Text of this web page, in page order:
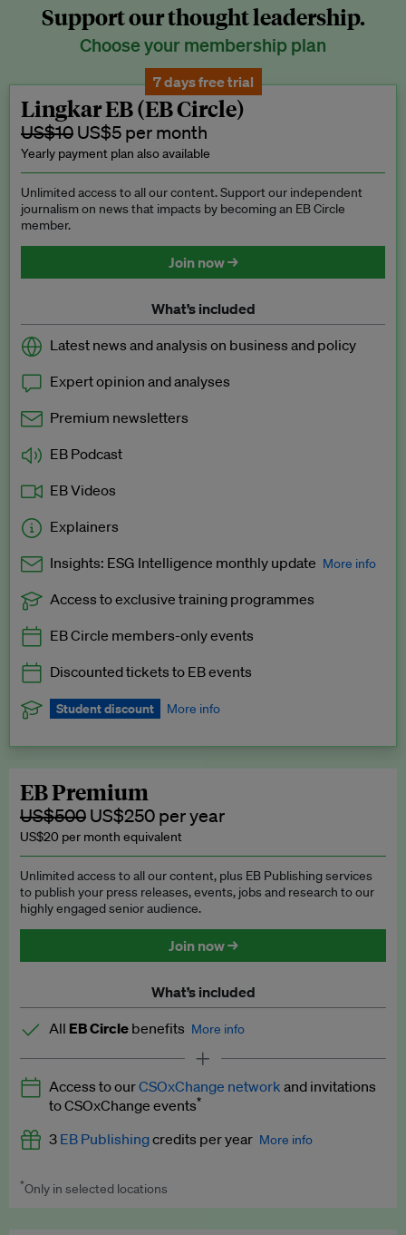
Support our thought leadership.
Choose your membership plan
7 days free trial
Lingkar EB (EB Circle)
US$10 US$5 per month
Yearly payment plan also available
Unlimited access to all our content. Support our independent
journalism on news that impacts by becoming an EB Circle
member.
Join now →
What’s included
Latest news and analysis on business and policy
Expert opinion and analyses
Premium newsletters
EB Podcast
EB Videos
Explainers
Insights: ESG Intelligence monthly update More info
Exclusive to EB Circle, EB Premium and EB Enterprise
Access to exclusive training programmes
EB Circle members-only events
Discounted tickets to EB events
Student discount More info
subscription.
Request a student discount
EB Premium
US$500 US$250 per year
US$20 per month equivalent
Unlimited access to all our content, plus EB Publishing services
to publish your press releases, events, jobs and research to our
highly engaged senior audience.
Join now →
What’s included
All EB Circle benefits More info
Latest news and analysis on business and policy
Expert opinion and analyses
Premium newsletters
Access to ourCSOxChange network and invitations
to CSOxChange events*
3 EB Publishingcredits per year More info
Worth up to US$750 per credit. Publish your press releases,
*Only in selected locations